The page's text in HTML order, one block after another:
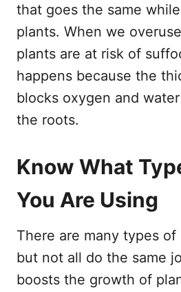
that goes the same
plants. When we
plants are at risk of
happens because the
blocks oxygen and
the roots.
Know What
You Are Using
There are many types of
but not all do the same
boosts the growth of